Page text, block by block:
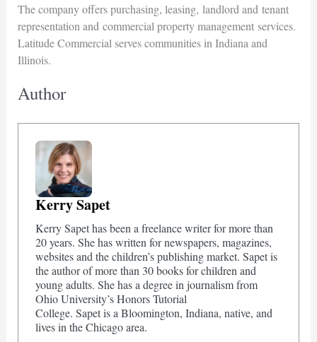
The company offers purchasing, leasing, landlord and tenant
representation and commercial property management services.
Latitude Commercial serves communities in Indiana and
Illinois.
Author
Kerry Sapet
Kerry Sapet has been a freelance writer for more than
20 years. She has written for newspapers, magazines,
websites and the children’s publishing market. Sapet is
the author of more than 30 books for children and
young adults. She has a degree in journalism from
Ohio University’s Honors Tutorial
College. Sapet is a Bloomington, Indiana, native, and
lives in the Chicago area.